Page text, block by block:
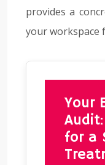
provides a
your workspace
Your
for a